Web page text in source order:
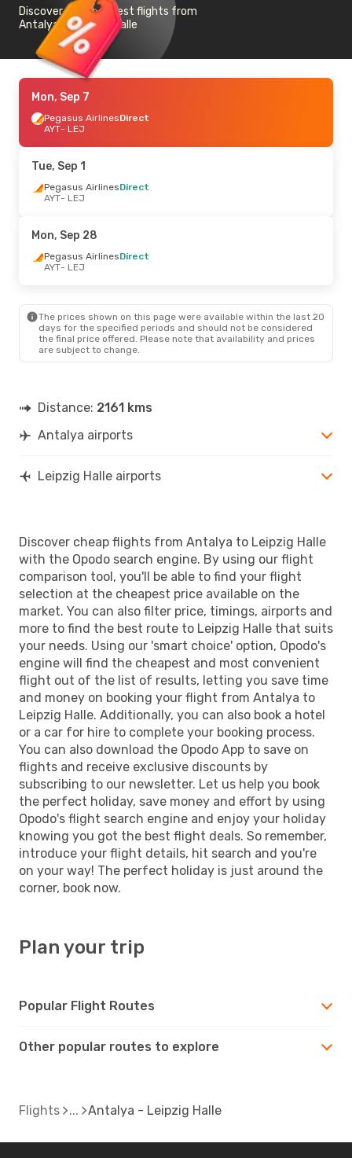
Discover the cheapest flights from
Antalya to Leipzig Halle
Mon, Sep 7
Pegasus AirlinesDirect
AYT- LEJ
Tue, Sep 1
Pegasus AirlinesDirect
AYT- LEJ
Mon, Sep 28
Pegasus AirlinesDirect
AYT- LEJ
The prices shown on this page were available within the last 20
days for the specified periods and should not be considered
the final price offered. Please note that availability and prices
are subject to change.
Distance: 2161 kms
Antalya airports
Leipzig Halle airports
Discover cheap flights from Antalya to Leipzig Halle
with the Opodo search engine. By using our flight
comparison tool, you'll be able to find your flight
selection at the cheapest price available on the
market. You can also filter price, timings, airports and
more to find the best route to Leipzig Halle that suits
your needs. Using our 'smart choice' option, Opodo's
engine will find the cheapest and most convenient
flight out of the list of results, letting you save time
and money on booking your flight from Antalya to
Leipzig Halle. Additionally, you can also book a hotel
or a car for hire to complete your booking process.
You can also download the Opodo App to save on
flights and receive exclusive discounts by
subscribing to our newsletter. Let us help you book
the perfect holiday, save money and effort by using
Opodo's flight search engine and enjoy your holiday
knowing you got the best flight deals. So remember,
introduce your flight details, hit search and you're
on your way! The perfect holiday is just around the
corner, book now.
Plan your trip
Popular Flight Routes
Other popular routes to explore
Flights Antalya - Leipzig Halle